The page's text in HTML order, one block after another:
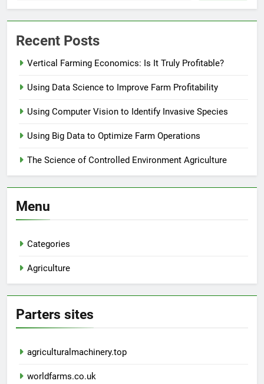
Recent Posts
Vertical Farming Economics: Is It Truly Profitable?
Using Data Science to Improve Farm Profitability
Using Computer Vision to Identify Invasive Species
Using Big Data to Optimize Farm Operations
The Science of Controlled Environment Agriculture
Menu
Categories
Agriculture
Parters sites
agriculturalmachinery.top
worldfarms.co.uk